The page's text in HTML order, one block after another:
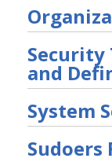
and
System
Sudoers